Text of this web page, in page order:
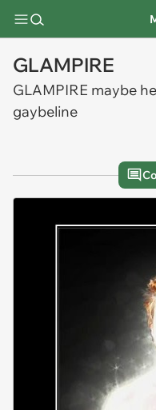
GLAMPIRE
GLAMPIRE maybe
gaybeline